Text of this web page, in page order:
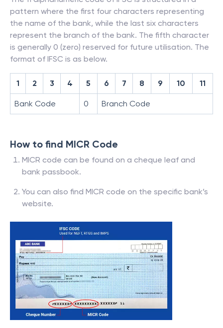
pattern where the first four characters representing
the name of the bank, while the last six characters
represent the branch of the bank. The fifth character
is generally 0 (zero) reserved for future utilisation. The
format of IFSC is as below.
1 2 3 4 5 6 7 8 9 10 11
Bank Code 0 Branch Code
How to find MICR Code
MICR code can be found on a cheque leaf and
bank passbook.
You can also find MICR code on the specific bank’s
website.